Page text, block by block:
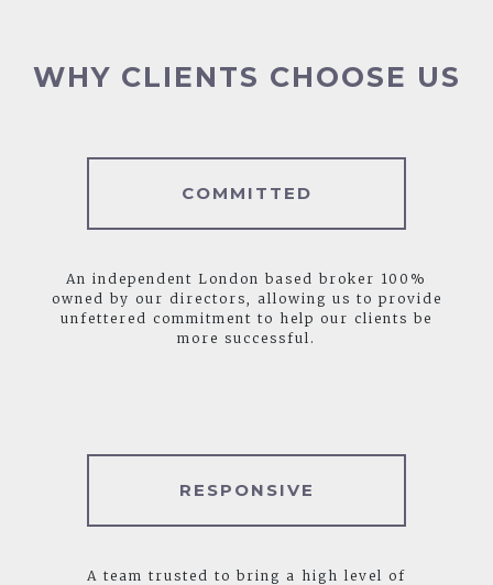
WHY CLIENTS CHOOSE US
COMMITTED
An independent London based broker 100%
owned by our directors, allowing us to provide
unfettered commitment to help our clients be
more successful.
RESPONSIVE
A team trusted to bring a high level of